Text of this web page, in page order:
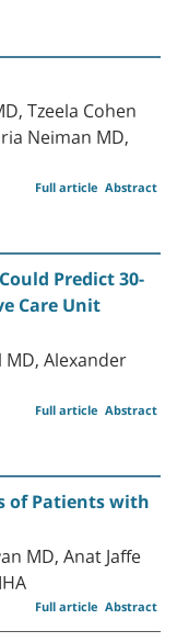
Tzeela Cohen
Neiman MD,
Abstract
Full article
Predict 30-
Care Unit
Alexander
Abstract
Full article
of Patients with
MD, Anat Jaffe
Abstract
Full article